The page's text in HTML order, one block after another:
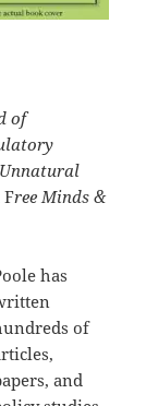
of
Unnatural
Free Minds &
has
of
and